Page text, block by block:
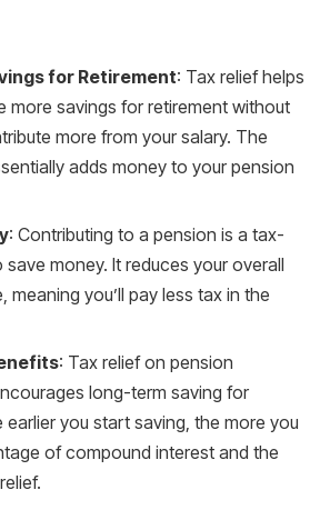
for Retirement: Tax relief helps
more savings for retirement without
more from your salary. The
adds money to your pension
: Contributing to a pension is a tax-
money. It reduces your overall
meaning you’ll pay less tax in the
: Tax relief on pension
long-term saving for
earlier you start saving, the more you
of compound interest and the